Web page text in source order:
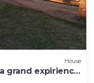
House
grand expirience